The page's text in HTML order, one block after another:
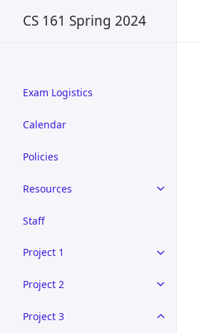
CS 161 Spring 2024
Exam Logistics
Calendar
Policies
Resources
Staff
Project 1
Project 2
Project 3